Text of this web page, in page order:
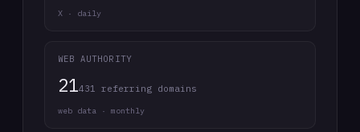
X · daily
WEB AUTHORITY
21431 referring domains
web data · monthly